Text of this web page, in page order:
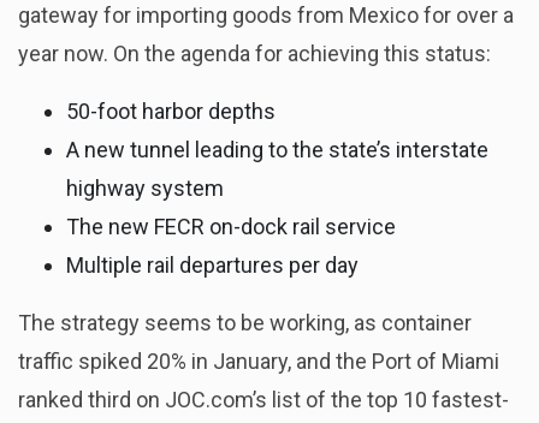
gateway for importing goods from Mexico for over a
year now. On the agenda for achieving this status:
50-foot harbor depths
A new tunnel leading to the state’s interstate
highway system
The new FECR on-dock rail service
Multiple rail departures per day
The strategy seems to be working, as container
traffic spiked 20% in January, and the Port of Miami
ranked third on JOC.com’s list of the top 10 fastest-